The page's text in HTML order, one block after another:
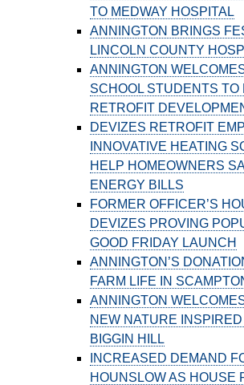
TO MEDWAY HOSPITAL
ANNINGTON BRINGS
LINCOLN COUNTY
ANNINGTON
SCHOOL STUDENTS TO
RETROFIT
DEVIZES RETROFIT
INNOVATIVE HEATING
HELP HOMEOWNERS
ENERGY BILLS
FORMER OFFICER’S
DEVIZES PROVING
GOOD FRIDAY LAUNCH
ANNINGTON’S
FARM LIFE IN
ANNINGTON
NEW NATURE
BIGGIN HILL
INCREASED DEMAND
HOUNSLOW AS HOUSE